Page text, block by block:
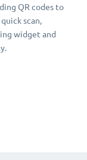
QR codes to
scan,
widget and